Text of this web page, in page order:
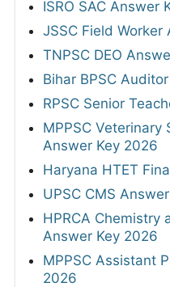
ISRO SAC Answer
JSSC Field
TNPSC DEO
Bihar BPSC
RPSC Senior
MPPSC Veterinary
Answer Key 2026
Haryana HTET
UPSC CMS
HPRCA Chemistry
Answer Key 2026
MPPSC Assistant
2026